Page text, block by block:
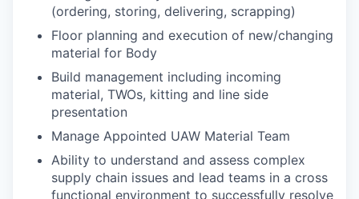
(ordering, storing, delivering, scrapping)
Floor planning and execution of new/changing
material for Body
Build management including incoming
material, TWOs, kitting and line side
presentation
Manage Appointed UAW Material Team
Ability to understand and assess complex
supply chain issues and lead teams in a cross
functional environment to successfully resolve